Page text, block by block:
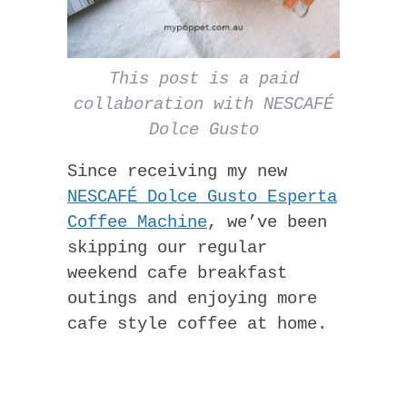
This post is a paid
collaboration with NESCAFÉ
Dolce Gusto
Since receiving my new
NESCAFÉ Dolce Gusto Esperta
Coffee Machine, we’ve been
skipping our regular
weekend cafe breakfast
outings and enjoying more
cafe style coffee at home.